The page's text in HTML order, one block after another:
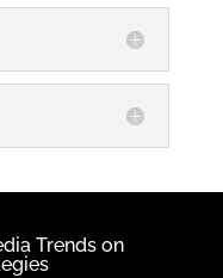
Trends on